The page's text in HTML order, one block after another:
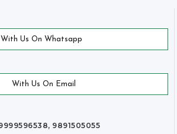
Us On Whatsapp
With Us On Email
9891505055